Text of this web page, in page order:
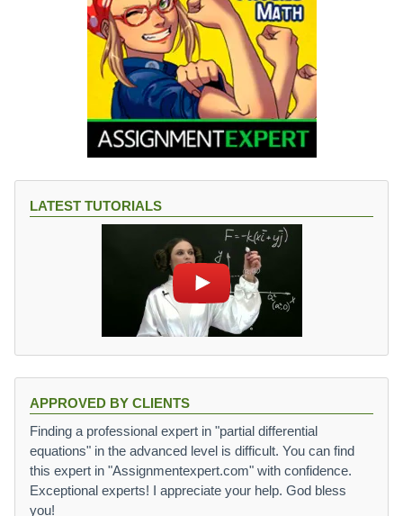
LATEST TUTORIALS
APPROVED BY CLIENTS
Finding a professional expert in "partial differential
equations" in the advanced level is difficult. You can find
this expert in "Assignmentexpert.com" with confidence.
Exceptional experts! I appreciate your help. God bless
you!